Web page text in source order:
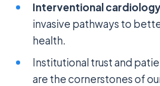
Interventional cardiology
invasive pathways to
health.
Institutional trust and
are the cornerstones of